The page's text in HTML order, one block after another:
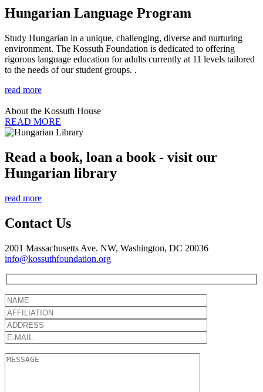
Hungarian Language Program
Study Hungarian in a unique, challenging, diverse and nurturing
environment. The Kossuth Foundation is dedicated to offering
rigorous language education for adults currently at 11 levels tailored
to the needs of our student groups. .
read more
About the Kossuth House
READ MORE
Read a book, loan a book - visit our
Hungarian library
read more
Contact Us
2001 Massachusetts Ave. NW, Washington, DC 20036
info@kossuthfoundation.org